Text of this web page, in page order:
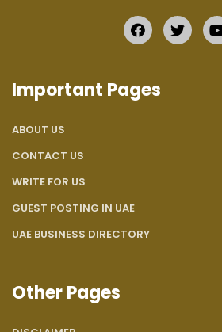
Important Pages
ABOUT US
CONTACT US
WRITE FOR US
GUEST POSTING IN UAE
UAE BUSINESS DIRECTORY
Other Pages